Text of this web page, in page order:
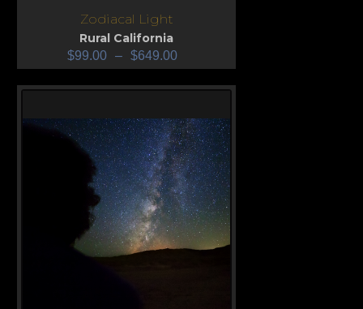
Zodiacal Light
Rural California
$99.00 – $649.00